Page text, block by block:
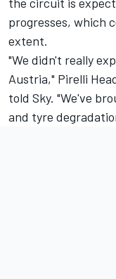
progresses, which
extent.
"We didn't really
Austria," Pirelli
told Sky. "We've
and tyre